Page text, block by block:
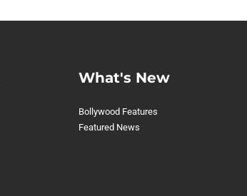
What's New
Bollywood Features
Featured News